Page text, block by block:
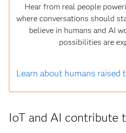
Hear from real people
where conversations should
believe in humans and AI
possibilities are
Learn about humans raised
IoT and AI contribute